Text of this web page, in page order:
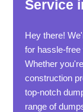
Service
Hey there!
for hassle-
Whether
construction
top-notch
range of